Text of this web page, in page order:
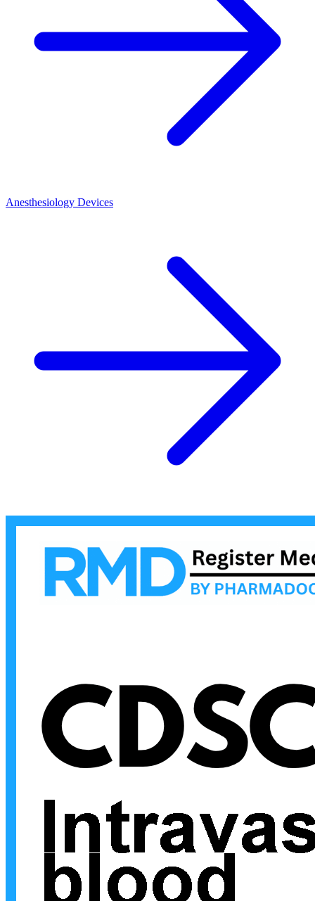
Anesthesiology Devices